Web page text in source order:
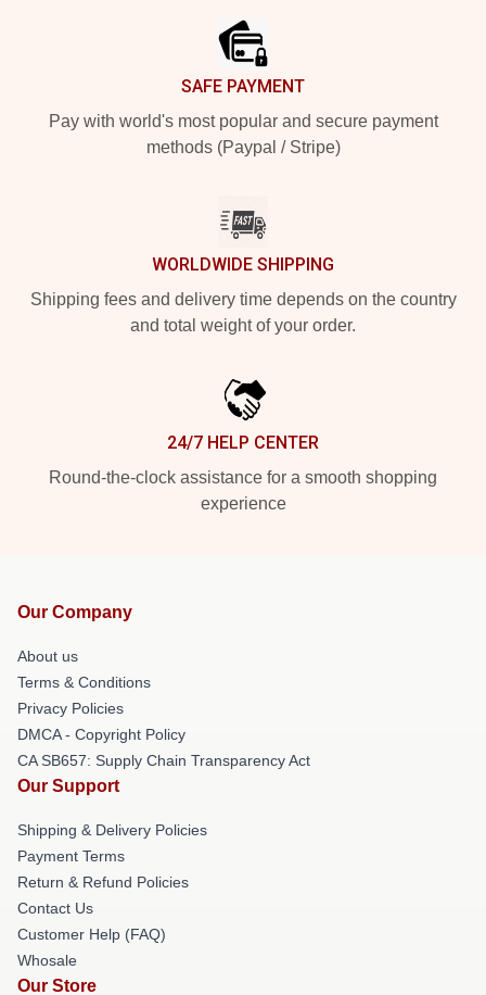
SAFE PAYMENT
Pay with world's most popular and secure payment
methods (Paypal / Stripe)
WORLDWIDE SHIPPING
Shipping fees and delivery time depends on the country
and total weight of your order.
24/7 HELP CENTER
Round-the-clock assistance for a smooth shopping
experience
Our Company
About us
Terms & Conditions
Privacy Policies
DMCA - Copyright Policy
CA SB657: Supply Chain Transparency Act
Our Support
Shipping & Delivery Policies
Payment Terms
Return & Refund Policies
Contact Us
Customer Help (FAQ)
Whosale
Our Store